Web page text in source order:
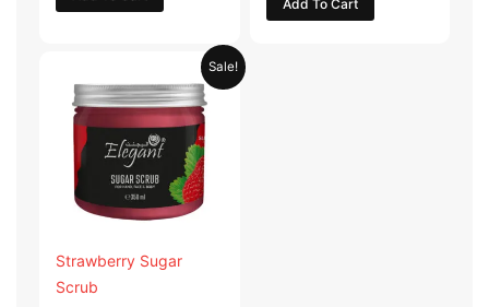
Add To Cart
Sale!
Strawberry Sugar
Scrub
was:
AED 57.90.
Current
price
is:
AED 28.95.